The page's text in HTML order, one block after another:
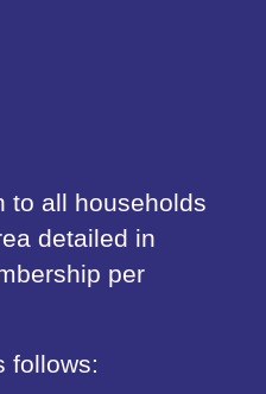
to all households
detailed in
per
follows: